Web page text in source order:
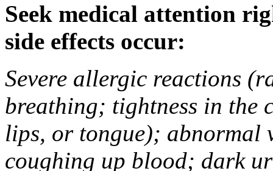
Seek medical attention
side effects occur:
Severe allergic reactions
breathing; tightness in the
lips, or tongue); abnormal
coughing up blood; dark